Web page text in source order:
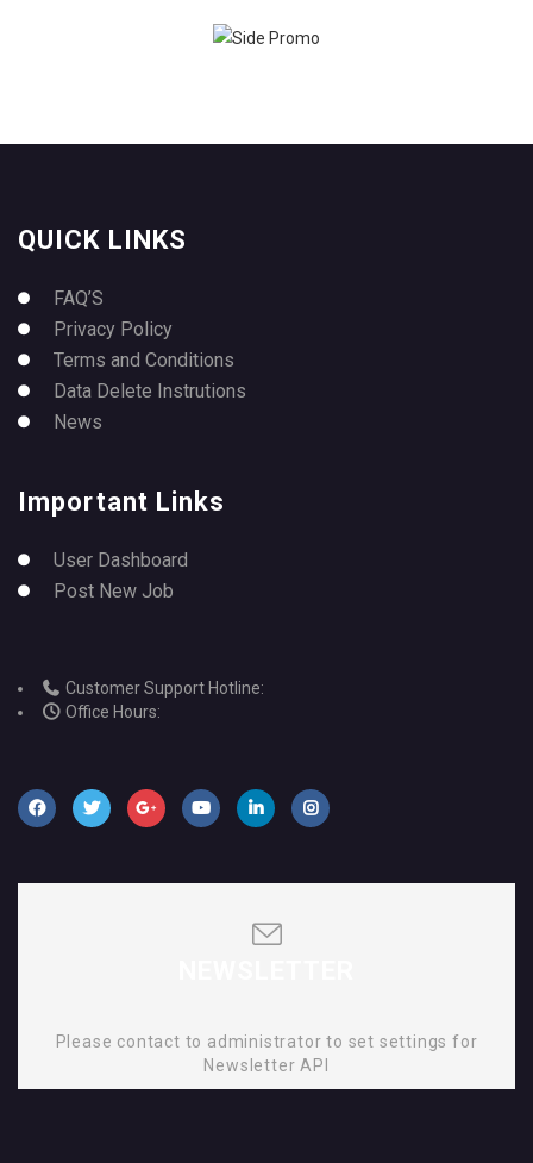
QUICK LINKS
FAQ’S
Privacy Policy
Terms and Conditions
Data Delete Instrutions
News
Important Links
User Dashboard
Post New Job
Customer Support Hotline:
Office Hours:
Please contact to administrator to set settings for
Newsletter API